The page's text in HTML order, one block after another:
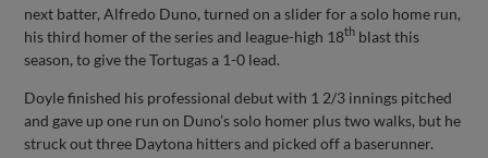
next batter, Alfredo Duno, turned on a slider for a solo home run,
his third homer of the series and league-high 18th blast this
season, to give the Tortugas a 1-0 lead.
Doyle finished his professional debut with 1 2/3 innings pitched
and gave up one run on Duno’s solo homer plus two walks, but he
struck out three Daytona hitters and picked off a baserunner.